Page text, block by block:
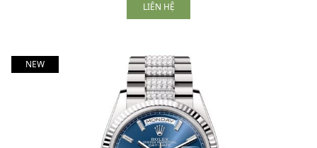
LIÊN HỆ
NEW